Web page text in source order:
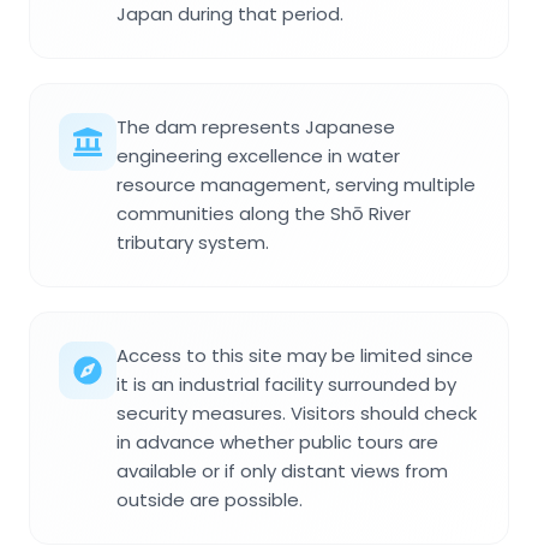
Japan during that period.
The dam represents Japanese
engineering excellence in water
resource management, serving multiple
communities along the Shō River
tributary system.
Access to this site may be limited since
it is an industrial facility surrounded by
security measures. Visitors should check
in advance whether public tours are
available or if only distant views from
outside are possible.